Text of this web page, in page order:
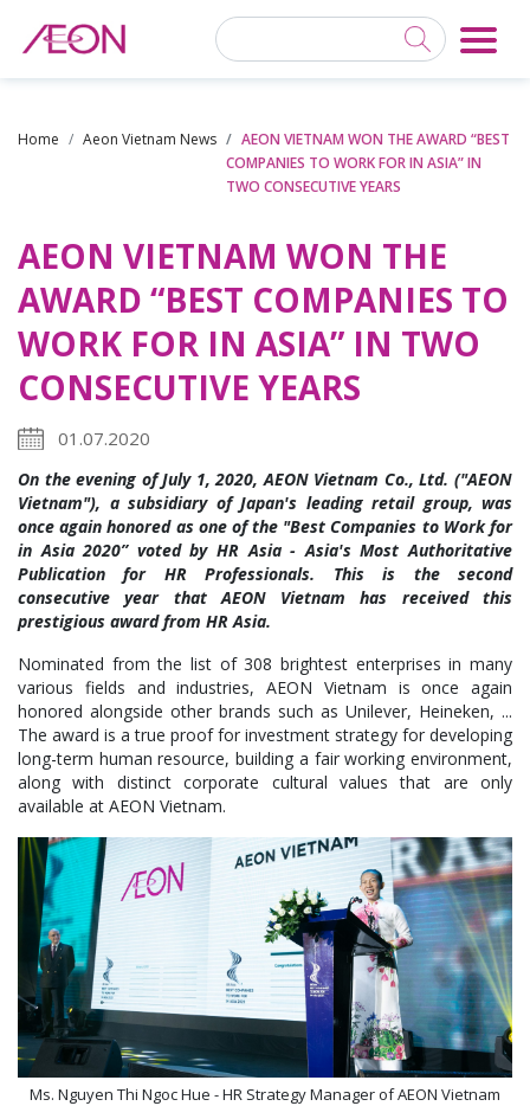
Home Aeon Vietnam News
AEON VIETNAM WON THE AWARD “BEST
COMPANIES TO WORK FOR IN ASIA” IN
TWO CONSECUTIVE YEARS
AEON VIETNAM WON THE
AWARD “BEST COMPANIES TO
WORK FOR IN ASIA” IN TWO
CONSECUTIVE YEARS
01.07.2020
On the evening of July 1, 2020, AEON Vietnam Co., Ltd. ("AEON
Vietnam"), a subsidiary of Japan's leading retail group, was
once again honored as one of the "Best Companies to Work for
in Asia 2020” voted by HR Asia - Asia's Most Authoritative
Publication for HR Professionals. This is the second
consecutive year that AEON Vietnam has received this
prestigious award from HR Asia.
Nominated from the list of 308 brightest enterprises in many
various fields and industries, AEON Vietnam is once again
honored alongside other brands such as Unilever, Heineken, ...
The award is a true proof for investment strategy for developing
long-term human resource, building a fair working environment,
along with distinct corporate cultural values that are only
available at AEON Vietnam.
Ms. Nguyen Thi Ngoc Hue - HR Strategy Manager of AEON Vietnam